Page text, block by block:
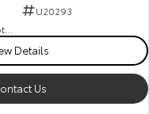
U20293
Details
Us